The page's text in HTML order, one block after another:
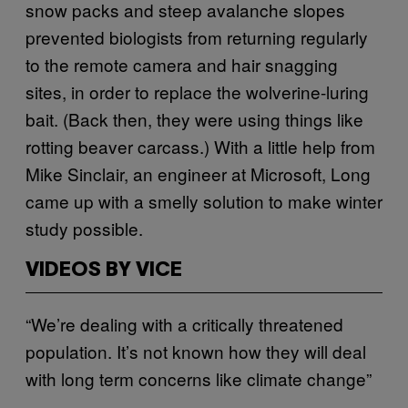
snow packs and steep avalanche slopes
prevented biologists from returning regularly
to the remote camera and hair snagging
sites, in order to replace the wolverine-luring
bait. (Back then, they were using things like
rotting beaver carcass.) With a little help from
Mike Sinclair, an engineer at Microsoft, Long
came up with a smelly solution to make winter
study possible.
VIDEOS BY VICE
“We’re dealing with a critically threatened
population. It’s not known how they will deal
with long term concerns like climate change”